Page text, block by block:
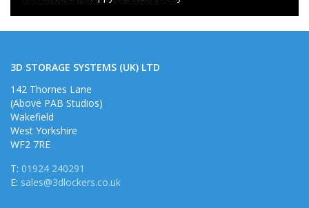
3D STORAGE SYSTEMS (UK) LTD
142 Thornes Lane
(Above PAB Studios)
Wakefield
West Yorkshire
WF2 7RE
T: 01924 240291
E: sales@3dlockers.co.uk